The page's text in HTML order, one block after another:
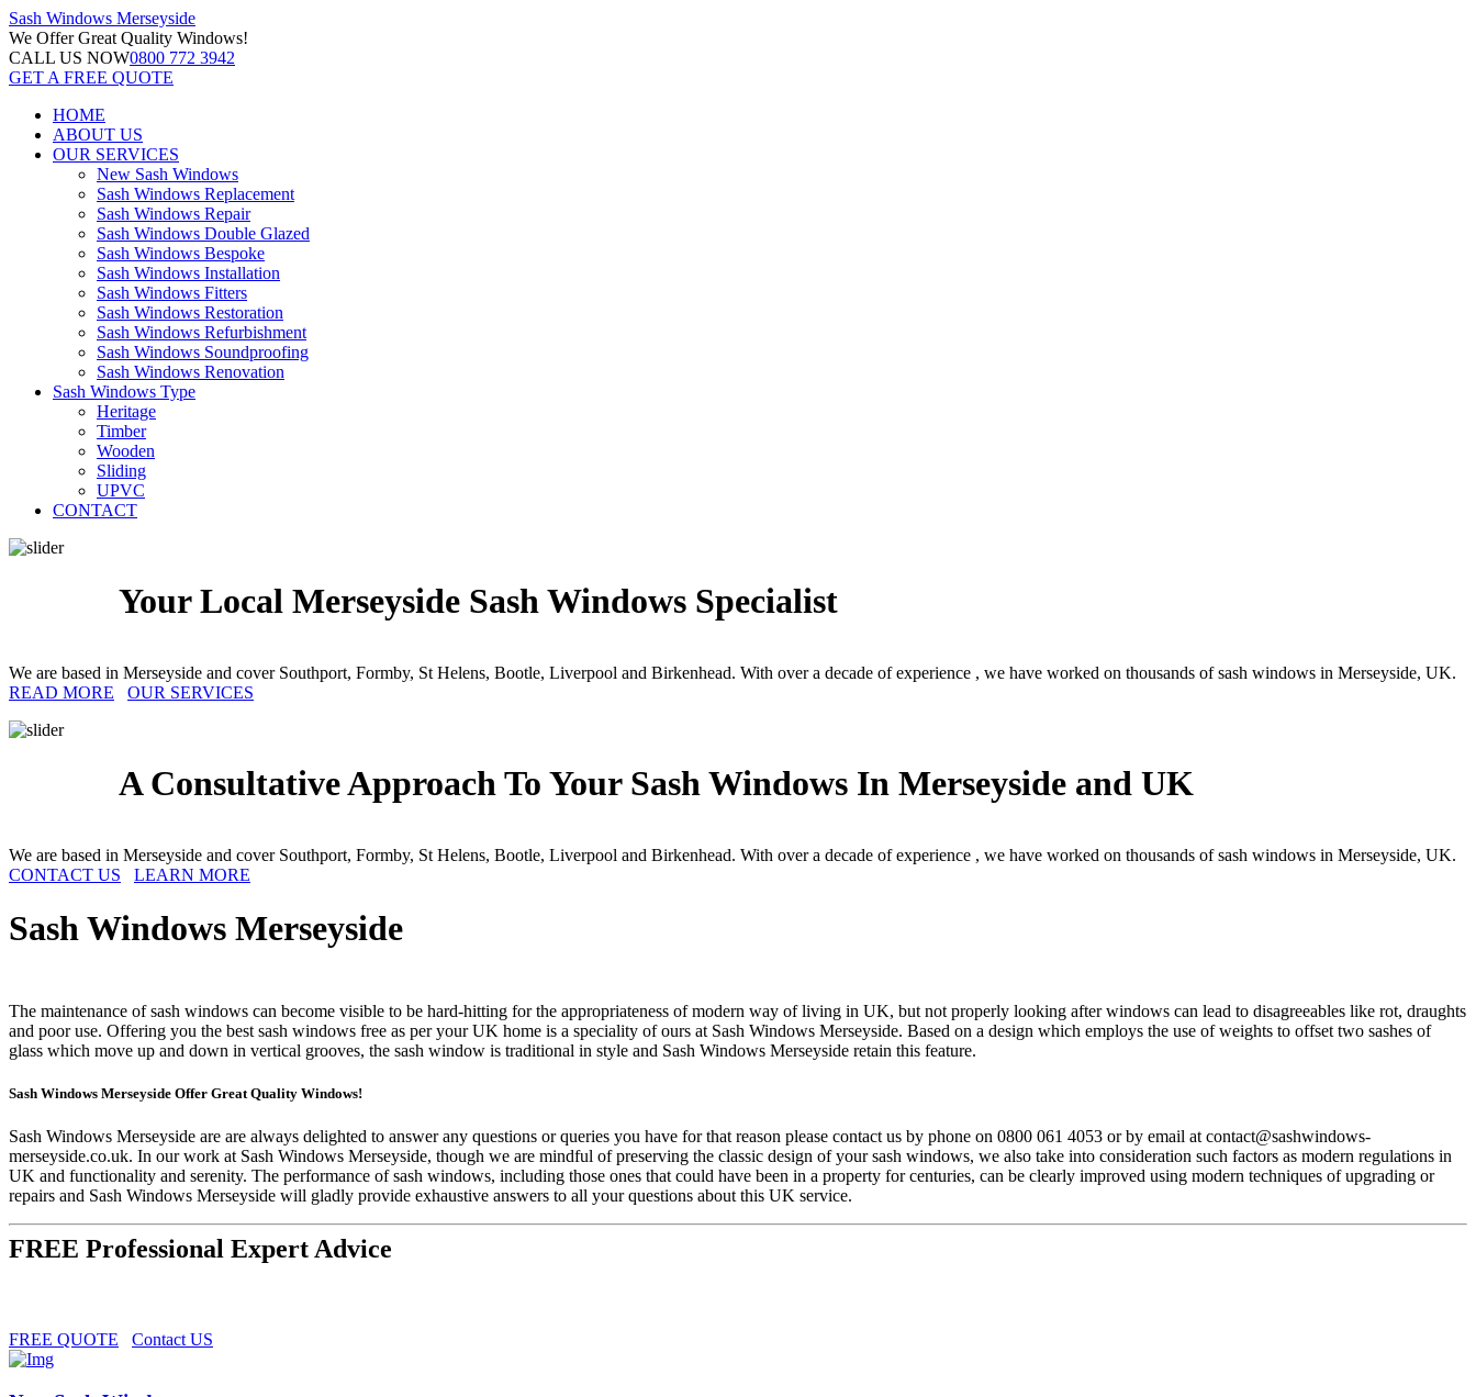
Sash Windows Merseyside
We OfferGreat Quality Windows!
CALL US NOW0800 772 3942
GET A FREE QUOTE
HOME
ABOUT US
OUR SERVICES
New Sash Windows
Sash Windows Replacement
Sash Windows Repair
Sash Windows Double Glazed
Sash Windows Bespoke
Sash Windows Installation
Sash Windows Fitters
Sash Windows Restoration
Sash Windows Refurbishment
Sash Windows Soundproofing
Sash Windows Renovation
Sash Windows Type
Heritage
Timber
Wooden
Sliding
UPVC
CONTACT
Your Local Merseyside Sash Windows Specialist
We are based in Merseyside and cover Southport, Formby, St Helens, Bootle, Liverpool and Birkenhead. With over a decade of experience , we have worked on thousands of sash windows in Merseyside, UK.
READ MORE
OUR SERVICES
A Consultative Approach To Your Sash Windows In Merseyside and UK
We are based in Merseyside and cover Southport, Formby, St Helens, Bootle, Liverpool and Birkenhead. With over a decade of experience , we have worked on thousands of sash windows in Merseyside, UK.
CONTACT US
LEARN MORE
Sash Windows Merseyside
The maintenance of sash windows can become visible to be hard-hitting for the appropriateness of modern way of living in UK, but not properly looking after windows can lead to disagreeables like rot, draughts
and poor use. Offering you the best sash windows free as per your UK home is a speciality of ours at Sash Windows Merseyside. Based on a design which employs the use of weights to offset two sashes of
glass which move up and down in vertical grooves, the sash window is traditional in style and Sash Windows Merseyside retain this feature.
Sash Windows Merseyside Offer Great Quality Windows!
Sash Windows Merseyside are are always delighted to answer any questions or queries you have for that reason please contact us by phone on 0800 061 4053 or by email at contact@sashwindows-
merseyside.co.uk. In our work at Sash Windows Merseyside, though we are mindful of preserving the classic design of your sash windows, we also take into consideration such factors as modern regulations in
UK and functionality and serenity. The performance of sash windows, including those ones that could have been in a property for centuries, can be clearly improved using modern techniques of upgrading or
repairs and Sash Windows Merseyside will gladly provide exhaustive answers to all your questions about this UK service.
FREE Professional Expert Advice
FREE QUOTE Contact US